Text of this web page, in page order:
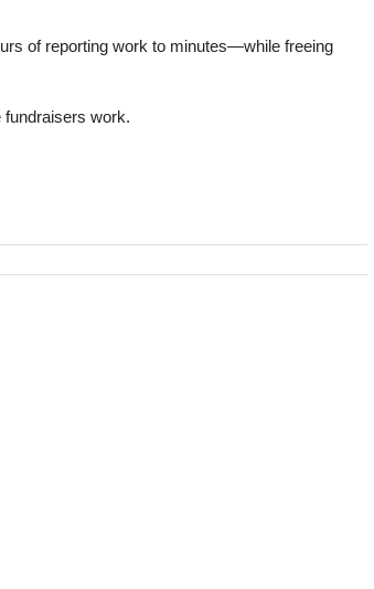
of reporting work to minutes—while freeing
fundraisers work.